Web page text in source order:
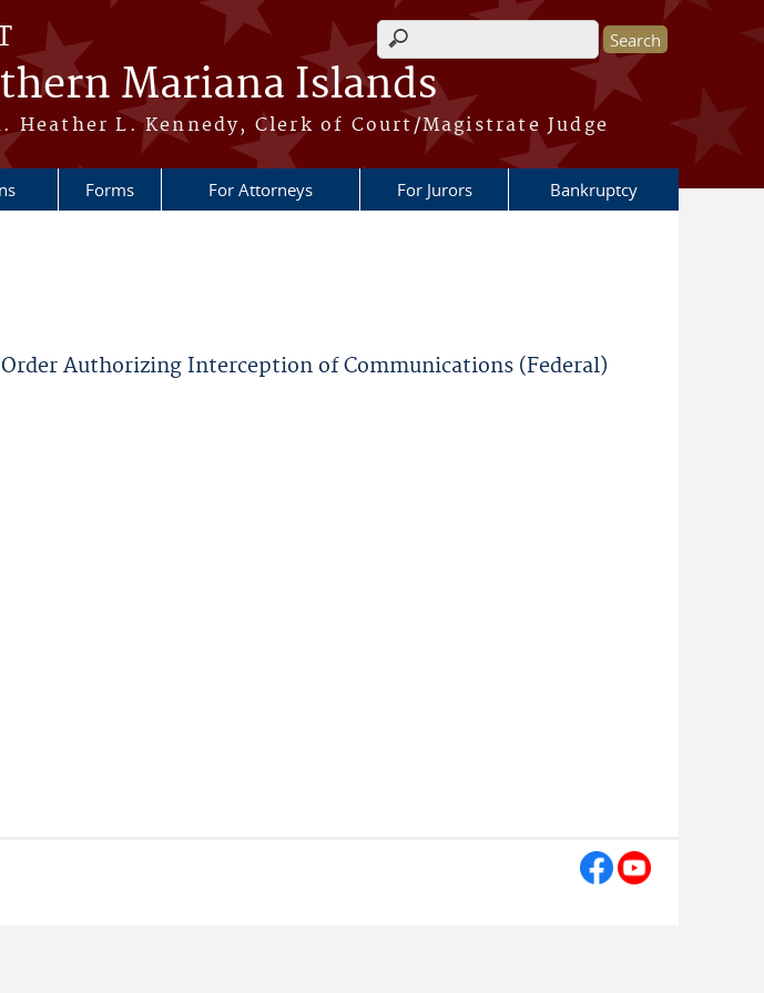
Mariana Islands
Heather L. Kennedy, Clerk of Court/Magistrate Judge
Search form
Forms For Attorneys For Jurors Bankruptcy
Authorizing Interception of Communications (Federal)